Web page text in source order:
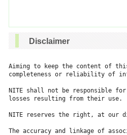
Disclaimer
Aiming to keep the content of
completeness or reliability of
NITE shall not be responsible
losses resulting from their use.
NITE reserves the right, at our
The accuracy and linkage of